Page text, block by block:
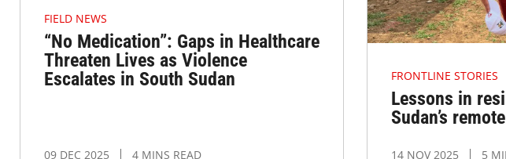
FIELD NEWS
“No Medication”: Gaps in Healthcare
Threaten Lives as Violence
Escalates in South Sudan
09 DEC 2025 4 MINS READ
FRONTLINE STORIES
Lessons in
Sudan’s
14 NOV 2025 5